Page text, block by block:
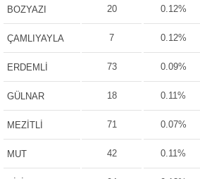
BOZYAZI 20 0.12%
ÇAMLIYAYLA 7 0.12%
ERDEMLİ 73 0.09%
GÜLNAR 18 0.11%
MEZİTLİ 71 0.07%
MUT 42 0.11%